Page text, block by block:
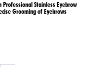
Professional Stainless Eyebrow
Grooming of Eyebrows